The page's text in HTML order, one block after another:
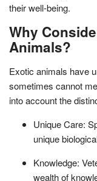
their well-being.
Why
Animals?
Exotic animals have
sometimes cannot
into account the
Unique Care:
unique
Knowledge:
wealth of